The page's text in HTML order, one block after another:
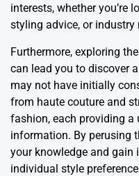
interests, whether you’re
styling advice, or industry
Furthermore, exploring
can lead you to discover
may not have initially
from haute couture and
fashion, each providing a
information. By perusing
your knowledge and
individual style